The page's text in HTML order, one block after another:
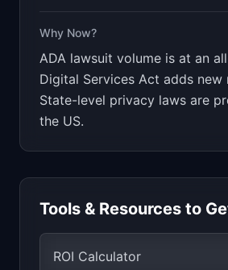
Why Now?
ADA lawsuit volume is at an
Digital Services Act adds new
State-level privacy laws are
the US.
Tools & Resources to
ROI Calculator